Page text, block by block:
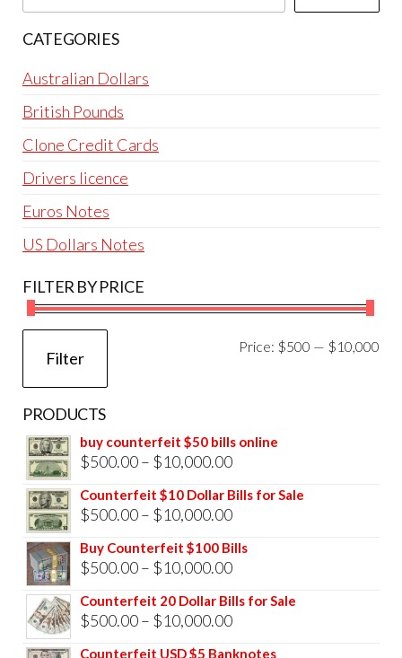
CATEGORIES
Australian Dollars
British Pounds
Clone Credit Cards
Drivers licence
Euros Notes
US Dollars Notes
FILTER BY PRICE
Filter
Price: $500 — $10,000
PRODUCTS
buy counterfeit $50 bills online
$500.00– $10,000.00Price
range:
$500.00
$10,000.00
Counterfeit $10 Dollar Bills for Sale
$500.00– $10,000.00Price
range:
$500.00
$10,000.00
Buy Counterfeit $100 Bills
$500.00– $10,000.00Price
range:
$500.00
Counterfeit 20 Dollar Bills for Sale
$500.00– $10,000.00Price
range:
Counterfeit USD $5 Banknotes